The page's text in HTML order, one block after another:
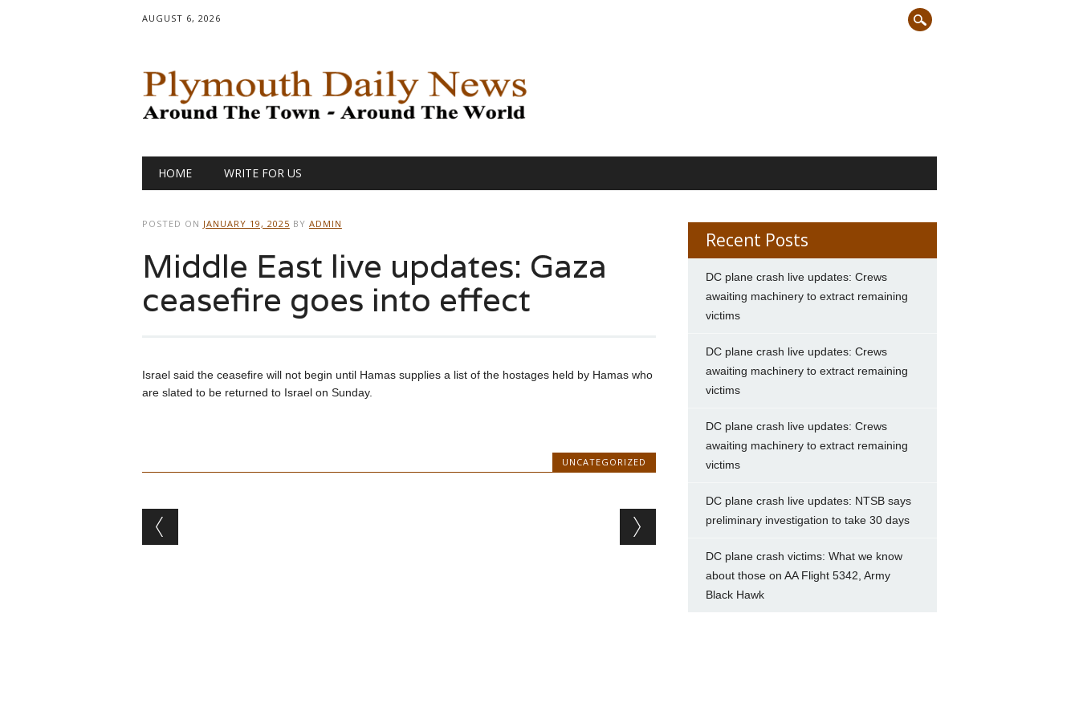
AUGUST 6, 2026
Main menu
HOME WRITE FOR US
POSTED ON JANUARY 19, 2025 BY ADMIN
Middle East live updates: Gaza
ceasefire goes into effect
Israel said the ceasefire will not begin until Hamas supplies a list of the hostages held by Hamas who
are slated to be returned to Israel on Sunday.
UNCATEGORIZED
Post navigation
Recent Posts
DC plane crash live updates: Crews
awaiting machinery to extract remaining
victims
DC plane crash live updates: Crews
awaiting machinery to extract remaining
victims
DC plane crash live updates: Crews
awaiting machinery to extract remaining
victims
DC plane crash live updates: NTSB says
preliminary investigation to take 30 days
DC plane crash victims: What we know
about those on AA Flight 5342, Army
Black Hawk